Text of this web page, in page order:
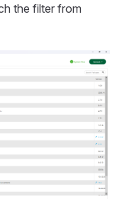
the filter from